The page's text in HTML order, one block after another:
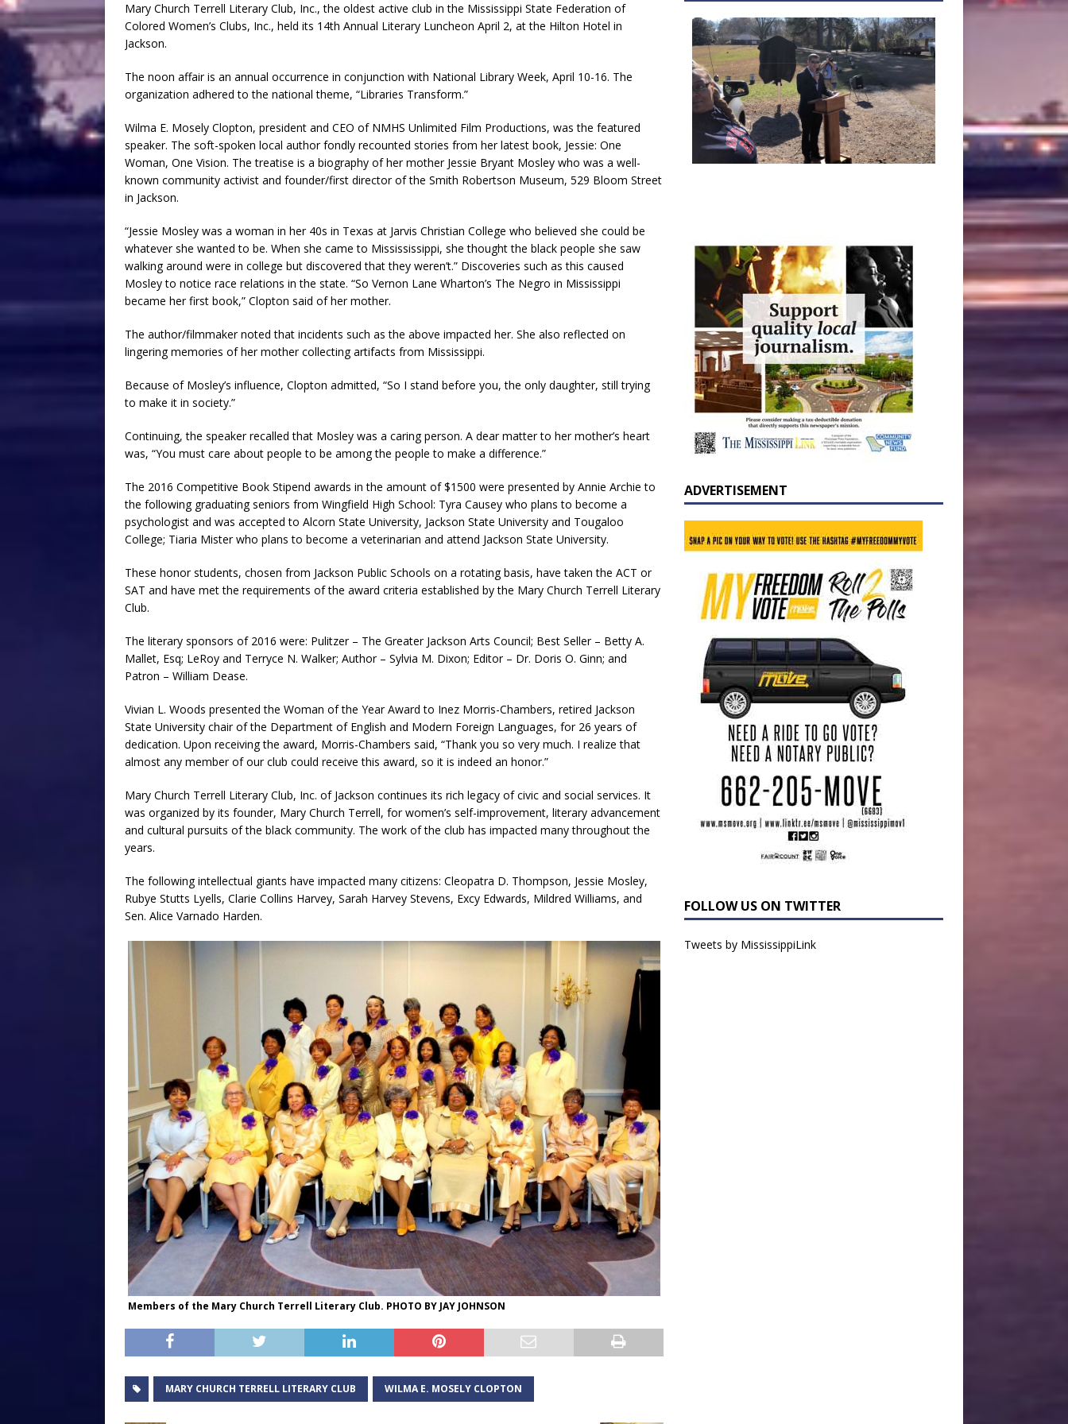
Mary Church Terrell Literary Club, Inc., the oldest active club in the Mississippi State Federation of
Colored Women’s Clubs, Inc., held its 14th Annual Literary Luncheon April 2, at the Hilton Hotel in
Jackson.
The noon affair is an annual occurrence in conjunction with National Library Week, April 10-16. The
organization adhered to the national theme, “Libraries Transform.”
Wilma E. Mosely Clopton, president and CEO of NMHS Unlimited Film Productions, was the featured
speaker. The soft-spoken local author fondly recounted stories from her latest book, Jessie: One
Woman, One Vision. The treatise is a biography of her mother Jessie Bryant Mosley who was a well-
known community activist and founder/first director of the Smith Robertson Museum, 529 Bloom Street
in Jackson.
“Jessie Mosley was a woman in her 40s in Texas at Jarvis Christian College who believed she could be
whatever she wanted to be. When she came to Missississippi, she thought the black people she saw
walking around were in college but discovered that they weren’t.” Discoveries such as this caused
Mosley to notice race relations in the state. “So Vernon Lane Wharton’s The Negro in Mississippi
became her first book,” Clopton said of her mother.
The author/filmmaker noted that incidents such as the above impacted her. She also reflected on
lingering memories of her mother collecting artifacts from Mississippi.
Because of Mosley’s influence, Clopton admitted, “So I stand before you, the only daughter, still trying
to make it in society.”
Continuing, the speaker recalled that Mosley was a caring person. A dear matter to her mother’s heart
was, “You must care about people to be among the people to make a difference.”
The 2016 Competitive Book Stipend awards in the amount of $1500 were presented by Annie Archie to
the following graduating seniors from Wingfield High School: Tyra Causey who plans to become a
psychologist and was accepted to Alcorn State University, Jackson State University and Tougaloo
College; Tiaria Mister who plans to become a veterinarian and attend Jackson State University.
These honor students, chosen from Jackson Public Schools on a rotating basis, have taken the ACT or
SAT and have met the requirements of the award criteria established by the Mary Church Terrell Literary
Club.
The literary sponsors of 2016 were: Pulitzer – The Greater Jackson Arts Council; Best Seller – Betty A.
Mallet, Esq; LeRoy and Terryce N. Walker; Author – Sylvia M. Dixon; Editor – Dr. Doris O. Ginn; and
Patron – William Dease.
Vivian L. Woods presented the Woman of the Year Award to Inez Morris-Chambers, retired Jackson
State University chair of the Department of English and Modern Foreign Languages, for 26 years of
dedication. Upon receiving the award, Morris-Chambers said, “Thank you so very much. I realize that
almost any member of our club could receive this award, so it is indeed an honor.”
Mary Church Terrell Literary Club, Inc. of Jackson continues its rich legacy of civic and social services. It
was organized by its founder, Mary Church Terrell, for women’s self-improvement, literary advancement
and cultural pursuits of the black community. The work of the club has impacted many throughout the
years.
The following intellectual giants have impacted many citizens: Cleopatra D. Thompson, Jessie Mosley,
Rubye Stutts Lyells, Clarie Collins Harvey, Sarah Harvey Stevens, Excy Edwards, Mildred Williams, and
Sen. Alice Varnado Harden.
Members of the Mary Church Terrell Literary Club. PHOTO BY JAY JOHNSON
MARY CHURCH TERRELL LITERARY CLUB WILMA E. MOSELY CLOPTON
ADVERTISEMENT
FOLLOW US ON TWITTER
Tweets by MississippiLink